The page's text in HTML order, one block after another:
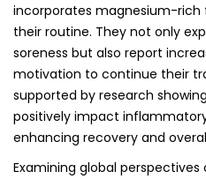
incorporates magnesium-rich
their routine. They not only
soreness but also report
motivation to continue their
supported by research
positively impact
enhancing recovery and
Examining global perspectives